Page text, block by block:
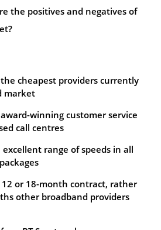
the positives and negatives of
cheapest providers currently
market
winning customer service
call centres
range of speeds in all
12 or 18-month contract, rather
other broadband providers